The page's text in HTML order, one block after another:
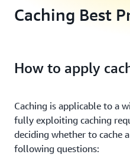
Caching Best
How to apply
Caching is applicable to a
fully exploiting caching
deciding whether to cache
following questions: